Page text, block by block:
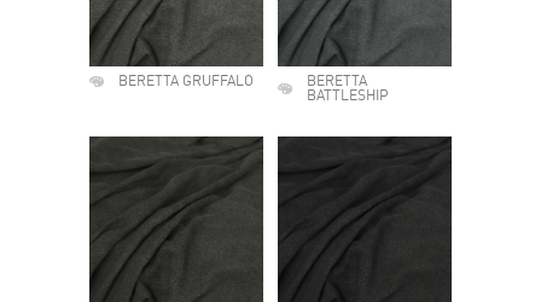
BERETTA GRUFFALO
BERETTA
BATTLESHIP